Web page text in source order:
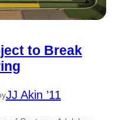
to Break
JJ Akin ’11